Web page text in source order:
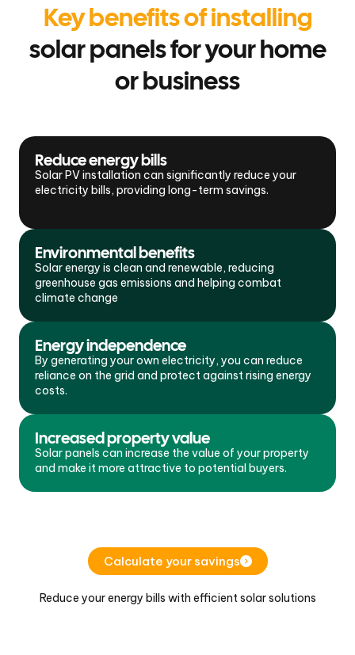
Key benefits of installing
solar panels for your home
or business
Reduce energy bills
Solar PV installation can significantly reduce your
electricity bills, providing long-term savings.
Environmental benefits
Solar energy is clean and renewable, reducing
greenhouse gas emissions and helping combat
climate change
Energy independence
By generating your own electricity, you can reduce
reliance on the grid and protect against rising energy
costs.
Increased property value
Solar panels can increase the value of your property
and make it more attractive to potential buyers.
Calculate your savings
Reduce your energy bills with efficient solar solutions